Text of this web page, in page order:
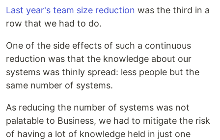
Last year's team size reduction was the third in a
row that we had to do.
One of the side effects of such a continuous
reduction was that the knowledge about our
systems was thinly spread: less people but the
same number of systems.
As reducing the number of systems was not
palatable to Business, we had to mitigate the risk
of having a lot of knowledge held in just one